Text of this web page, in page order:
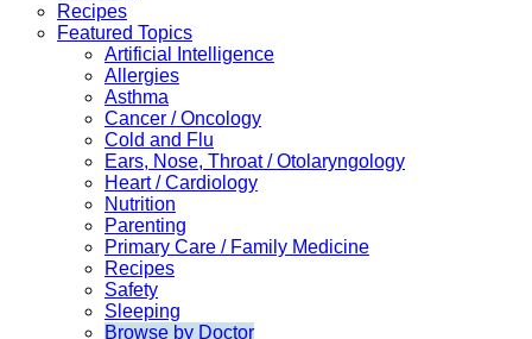
Recipes
Featured Topics
Artificial Intelligence
Allergies
Asthma
Cancer / Oncology
Cold and Flu
Ears, Nose, Throat / Otolaryngology
Heart / Cardiology
Nutrition
Parenting
Primary Care / Family Medicine
Recipes
Safety
Sleeping
Browse by Doctor